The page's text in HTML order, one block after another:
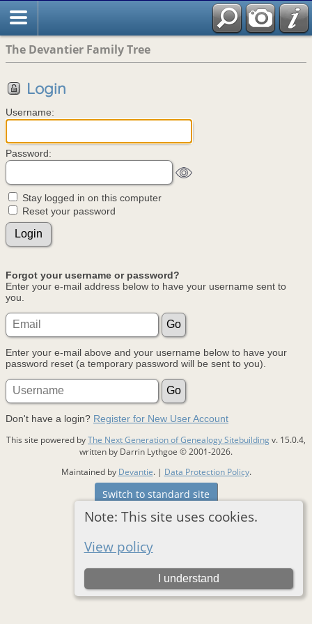
The Devantier Family Tree
Note: This site uses cookies.
View policy
I understand
Login
Username:
Password:
Stay logged in on this computer
Reset your password
Forgot your username or password?
Enter your e-mail address below to have your username sent to
you.
Enter your e-mail above and your username below to have your
password reset (a temporary password will be sent to you).
Don't have a login? Register for New User Account
This site powered byThe Next Generation of Genealogy Sitebuildingv. 15.0.4,
written by Darrin Lythgoe © 2001-2026.
Maintained by Devantie. | Data Protection Policy.
Switch to standard site